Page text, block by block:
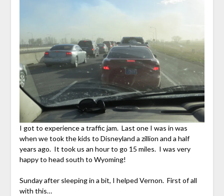
I got to experience a traffic jam. Last one I was in was
when we took the kids to Disneyland a zillion and a half
years ago. It took us an hour to go 15 miles. I was very
happy to head south to Wyoming!
Sunday after sleeping in a bit, I helped Vernon. First of all
with this…